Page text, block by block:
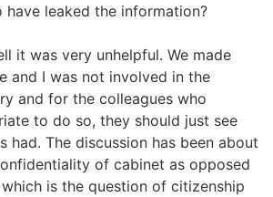
have leaked the information?
it was very unhelpful. We made
and I was not involved in the
and for the colleagues who
to do so, they should just see
had. The discussion has been about
of cabinet as opposed
is the question of citizenship